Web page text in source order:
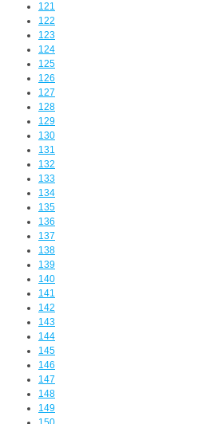
121
122
123
124
125
126
127
128
129
130
131
132
133
134
135
136
137
138
139
140
141
142
143
144
145
146
147
148
149